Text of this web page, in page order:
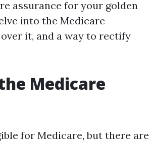
assurance for your golden
into the Medicare
it, and a way to rectify
Medicare
for Medicare, but there are